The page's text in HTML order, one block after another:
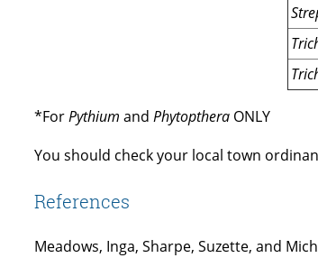
*ForPythium and Phytopthera ONLY
You should check your local town
References
Meadows, Inga, Sharpe, Suzette, and